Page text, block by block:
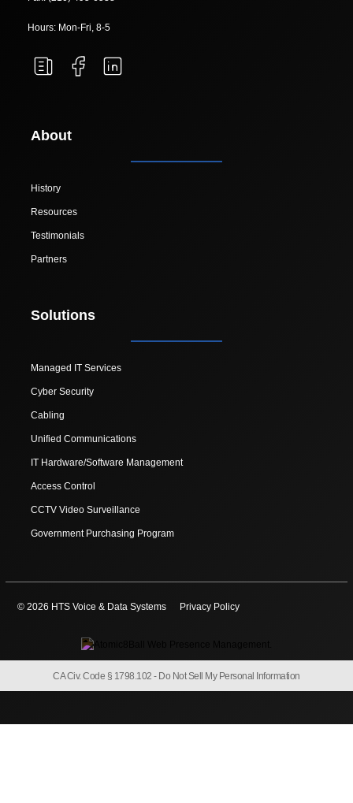
Hours: Mon-Fri, 8-5
About
History
Resources
Testimonials
Partners
Solutions
Managed IT Services
Cyber Security
Cabling
Unified Communications
IT Hardware/Software Management
Access Control
CCTV Video Surveillance
Government Purchasing Program
© 2026 HTS Voice & Data Systems Privacy Policy
CA Civ. Code § 1798.102 - Do Not Sell My Personal Information